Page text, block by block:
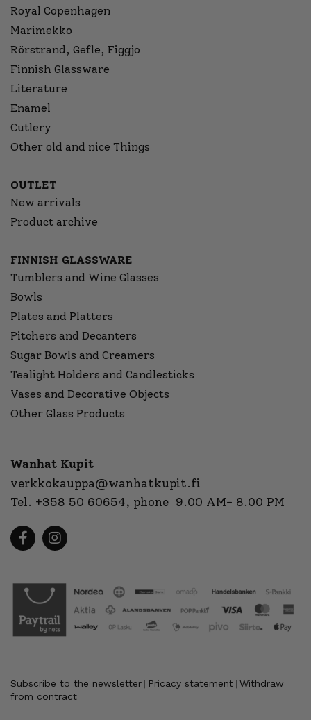
Royal Copenhagen
Marimekko
Rörstrand, Gefle, Figgjo
Finnish Glassware
Literature
Enamel
Cutlery
Other old and nice Things
OUTLET
New arrivals
Product archive
FINNISH GLASSWARE
Tumblers and Wine Glasses
Bowls
Plates and Platters
Pitchers and Decanters
Sugar Bowls and Creamers
Tealight Holders and Candlesticks
Vases and Decorative Objects
Other Glass Products
Wanhat Kupit
verkkokauppa@wanhatkupit.fi
Tel. +358 50 60654, phone 9.00 AM- 8.00 PM
Subscribe to the newsletter Pricacy statement Withdraw
from contract